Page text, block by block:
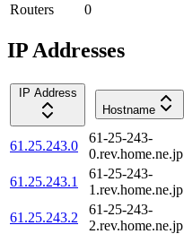
Routers
0
IP Addresses
IP Address
Hostname
61.25.243.0
61-25-243-
0.rev.home.ne.jp
61.25.243.1
61-25-243-
1.rev.home.ne.jp
61.25.243.2
61-25-243-
2.rev.home.ne.jp